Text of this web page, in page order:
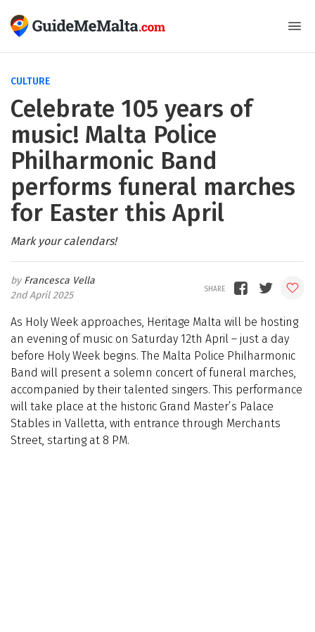
CULTURE
Celebrate 105 years of
music! Malta Police
Philharmonic Band
performs funeral marches
for Easter this April
Mark your calendars!
Francesca Vella
2nd April 2025
As Holy Week approaches, Heritage Malta will be hosting
an evening of music on Saturday 12th April – just a day
before Holy Week begins. The Malta Police Philharmonic
Band will present a solemn concert of funeral marches,
accompanied by their talented singers. This performance
will take place at the historic Grand Master’s Palace
Stables in Valletta, with entrance through Merchants
Street, starting at 8 PM.